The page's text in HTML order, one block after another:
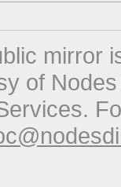
mirror
of